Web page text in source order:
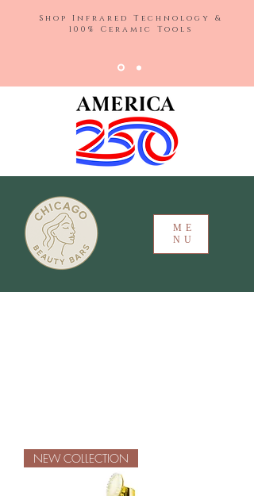
ME
NU
Shop Infrared Technology &
100% Ceramic Tools
NEW COLLECTION